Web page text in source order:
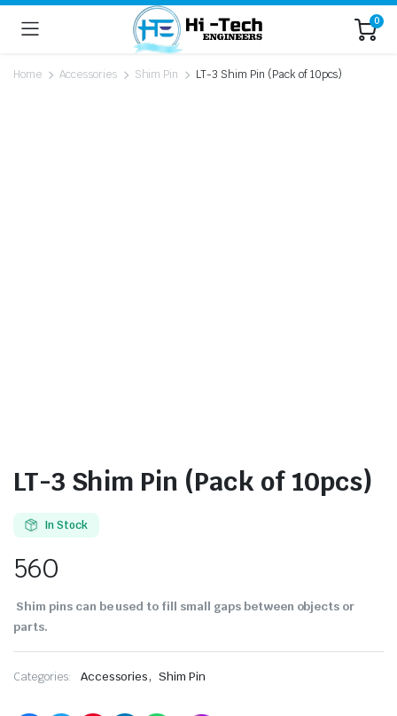
0
Home Accessories Shim Pin LT-3 Shim Pin (Pack of 10pcs)
LT-3 Shim Pin (Pack of 10pcs)
In Stock
560
Shim pins can be used to fill small gaps between objects or
parts.
Categories: Accessories, Shim Pin